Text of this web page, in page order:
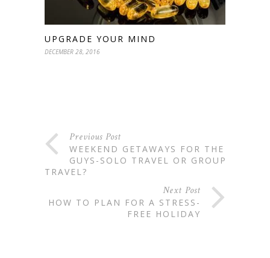
UPGRADE YOUR MIND
DECEMBER 28, 2016
Previous Post
WEEKEND GETAWAYS FOR THE
GUYS-SOLO TRAVEL OR GROUP
TRAVEL?
Next Post
HOW TO PLAN FOR A STRESS-
FREE HOLIDAY